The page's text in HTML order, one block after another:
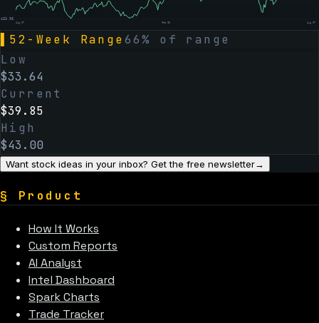
$33.98
Aug 07 Feb 06 Aug 07
52-Week Range66% of range
Low
$33.64
Current
$39.85
High
$43.00
Want stock ideas in your inbox? Get the free newsletter→
§ Product
How It Works
Custom Reports
AI Analyst
Intel Dashboard
Spark Charts
Trade Tracker